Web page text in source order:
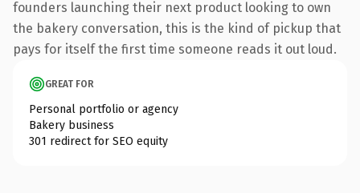
founders launching their next product looking to own
the bakery conversation, this is the kind of pickup that
pays for itself the first time someone reads it out loud.
GREAT FOR
Personal portfolio or agency
Bakery business
301 redirect for SEO equity